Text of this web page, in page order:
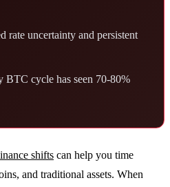
rate uncertainty and persistent
BTC cycle has seen 70-80%
shifts can help you time
and traditional assets. When